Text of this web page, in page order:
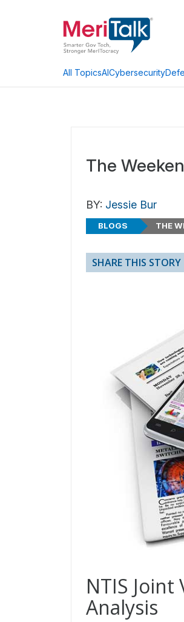
All TopicsAICybersecurity
The
BY: Jessie Bur
BLOGS THE
SHARE THIS STORY
NTIS
Analysis